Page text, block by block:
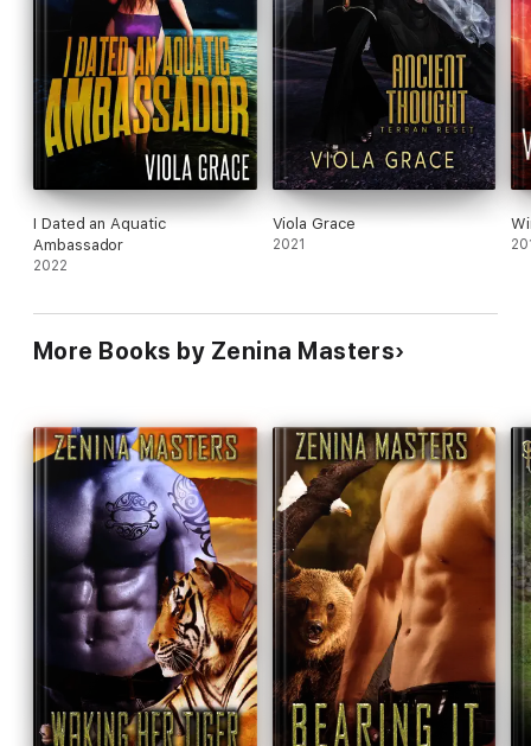
I Dated an Aquatic
Ambassador
2022
Viola Grace
2021
More Books by Zenina Masters